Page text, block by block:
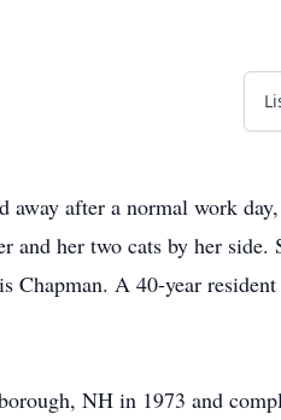
after a normal work
her two cats by her side.
Chapman. A 40-year
NH in 1973 and